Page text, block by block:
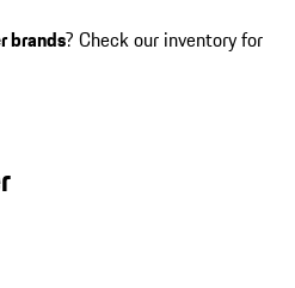
brands? Check our inventory for